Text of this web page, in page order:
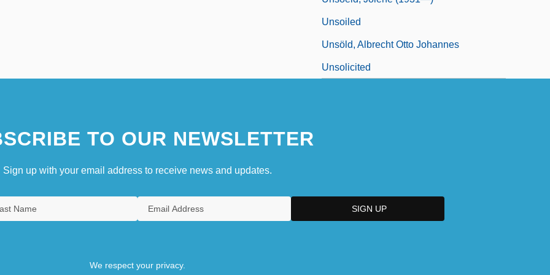
Unsoiled
Unsöld, Albrecht Otto Johannes
Unsolicited
TO OUR NEWSLETTER
Sign up with your email address to receive news and updates.
We respect your privacy.